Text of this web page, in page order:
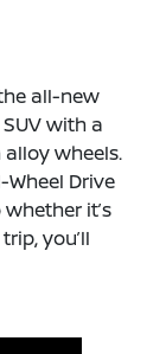
all-new
with a
wheels.
Drive
it’s
you’ll